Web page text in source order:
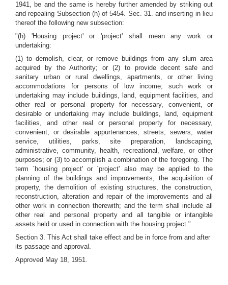
1941, be and the same is hereby further amended by striking out
and repealing Subsection (h) of 5454. Sec. 31. and inserting in lieu
thereof the following new subsection:
"(h) 'Housing project' or 'project' shall mean any work or
undertaking:
(1) to demolish, clear, or remove buildings from any slum area
acquired by the Authority; or (2) to provide decent safe and
sanitary urban or rural dwellings, apartments, or other living
accommodations for persons of low income; such work or
undertaking may include buildings, land, equipment facilities, and
other real or personal property for necessary, convenient, or
desirable or undertaking may include buildings, land, equipment
facilities, and other real or personal property for necessary,
convenient, or desirable appurtenances, streets, sewers, water
service, utilities, parks, site preparation, landscaping,
administrative, community, health, recreational, welfare, or other
purposes; or (3) to accomplish a combination of the foregoing. The
term `housing project' or `project' also may be applied to the
planning of the buildings and improvements, the acquisition of
property, the demolition of existing structures, the construction,
reconstruction, alteration and repair of the improvements and all
other work in connection therewith; and the term shall include all
other real and personal property and all tangible or intangible
assets held or used in connection with the housing project."
Section 3. This Act shall take effect and be in force from and after
its passage and approval.
Approved May 18, 1951.